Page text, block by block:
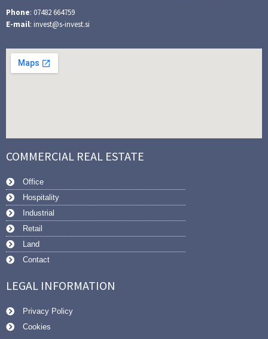
Phone: 07482 664759
E-mail: invest@s-invest.si
COMMERCIAL REAL ESTATE
Office
Hospitality
Industrial
Retail
Land
Contact
LEGAL INFORMATION
Privacy Policy
Cookies